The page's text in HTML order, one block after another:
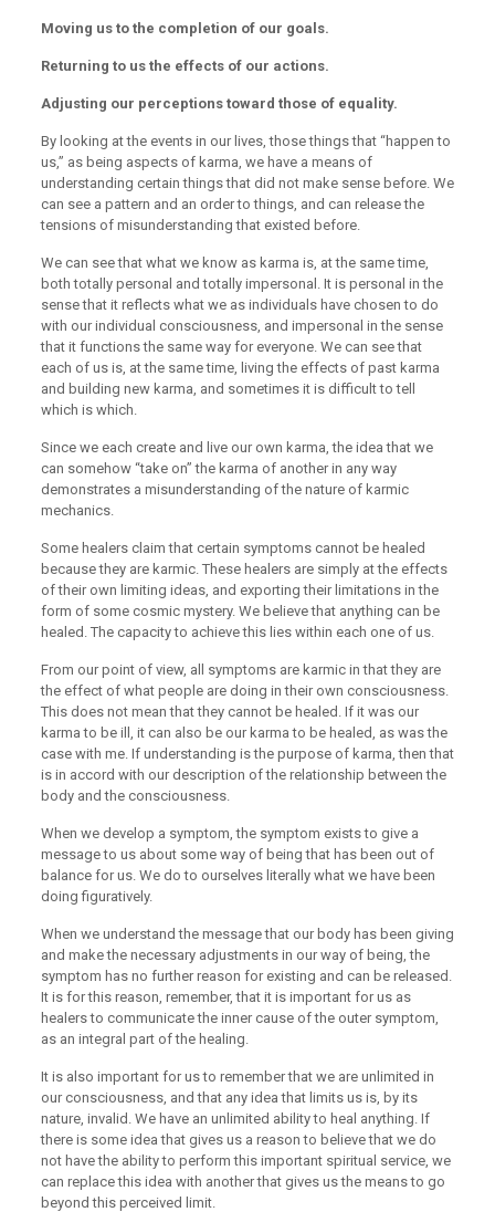
Moving us to the completion of our goals.
Returning to us the effects of our actions.
Adjusting our perceptions toward those of equality.
By looking at the events in our lives, those things that “happen to
us,” as being aspects of karma, we have a means of
understanding certain things that did not make sense before. We
can see a pattern and an order to things, and can release the
tensions of misunderstanding that existed before.
We can see that what we know as karma is, at the same time,
both totally personal and totally impersonal. It is personal in the
sense that it reflects what we as individuals have chosen to do
with our individual consciousness, and impersonal in the sense
that it functions the same way for everyone. We can see that
each of us is, at the same time, living the effects of past karma
and building new karma, and sometimes it is difficult to tell
which is which.
Since we each create and live our own karma, the idea that we
can somehow “take on” the karma of another in any way
demonstrates a misunderstanding of the nature of karmic
mechanics.
Some healers claim that certain symptoms cannot be healed
because they are karmic. These healers are simply at the effects
of their own limiting ideas, and exporting their limitations in the
form of some cosmic mystery. We believe that anything can be
healed. The capacity to achieve this lies within each one of us.
From our point of view, all symptoms are karmic in that they are
the effect of what people are doing in their own consciousness.
This does not mean that they cannot be healed. If it was our
karma to be ill, it can also be our karma to be healed, as was the
case with me. If understanding is the purpose of karma, then that
is in accord with our description of the relationship between the
body and the consciousness.
When we develop a symptom, the symptom exists to give a
message to us about some way of being that has been out of
balance for us. We do to ourselves literally what we have been
doing figuratively.
When we understand the message that our body has been giving
and make the necessary adjustments in our way of being, the
symptom has no further reason for existing and can be released.
It is for this reason, remember, that it is important for us as
healers to communicate the inner cause of the outer symptom,
as an integral part of the healing.
It is also important for us to remember that we are unlimited in
our consciousness, and that any idea that limits us is, by its
nature, invalid. We have an unlimited ability to heal anything. If
there is some idea that gives us a reason to believe that we do
not have the ability to perform this important spiritual service, we
can replace this idea with another that gives us the means to go
beyond this perceived limit.